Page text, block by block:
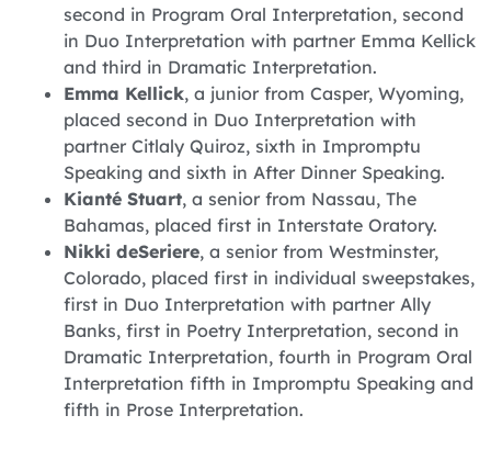
second in Program Oral Interpretation, second
in Duo Interpretation with partner Emma Kellick
and third in Dramatic Interpretation.
Emma Kellick, a junior from Casper, Wyoming,
placed second in Duo Interpretation with
partner Citlaly Quiroz, sixth in Impromptu
Speaking and sixth in After Dinner Speaking.
Kianté Stuart, a senior from Nassau, The
Bahamas, placed first in Interstate Oratory.
Nikki deSeriere, a senior from Westminster,
Colorado, placed first in individual sweepstakes,
first in Duo Interpretation with partner Ally
Banks, first in Poetry Interpretation, second in
Dramatic Interpretation, fourth in Program Oral
Interpretation fifth in Impromptu Speaking and
fifth in Prose Interpretation.